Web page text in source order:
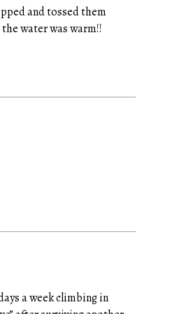
and tossed them
water was warm!!
a week climbing in